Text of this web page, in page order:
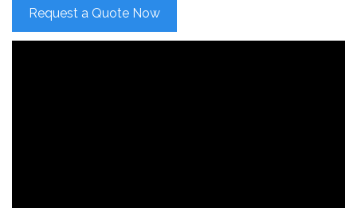
Request a Quote Now